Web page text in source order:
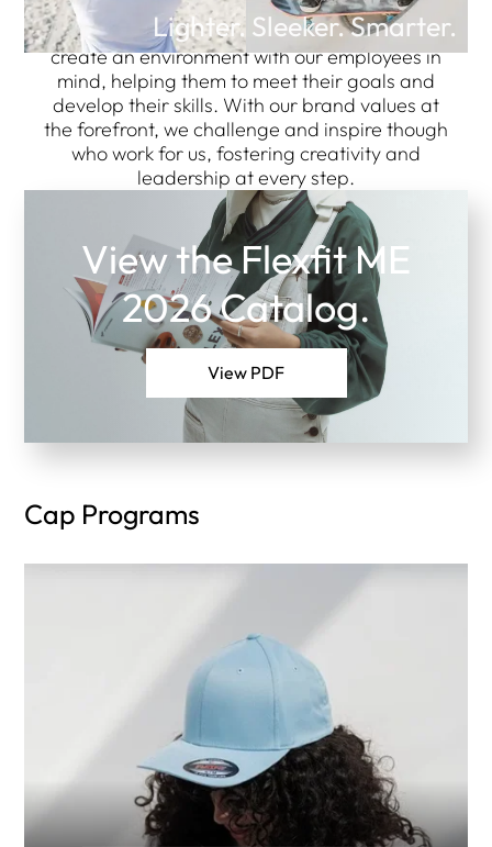
Lighter. Sleeker. Smarter.
Here at FF Headwear Middle East, we strive to
create an environment with our employees in
mind, helping them to meet their goals and
develop their skills. With our brand values at
the forefront, we challenge and inspire though
who work for us, fostering creativity and
leadership at every step.
View the Flexfit ME
2026 Catalog.
View PDF
Cap Programs